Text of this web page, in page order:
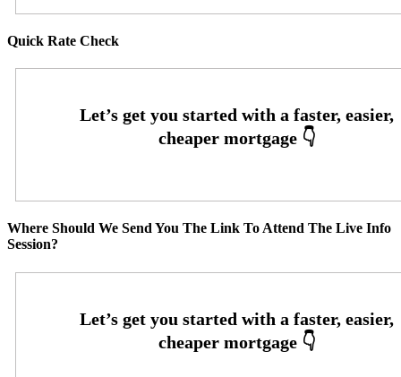
Quick Rate Check
Where Should We Send You The Link To Attend The Live Info
Session?